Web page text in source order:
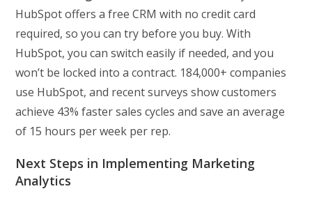
HubSpot offers a free CRM with no credit card
required, so you can try before you buy. With
HubSpot, you can switch easily if needed, and you
won’t be locked into a contract. 184,000+ companies
use HubSpot, and recent surveys show customers
achieve 43% faster sales cycles and save an average
of 15 hours per week per rep.
Next Steps in Implementing Marketing
Analytics